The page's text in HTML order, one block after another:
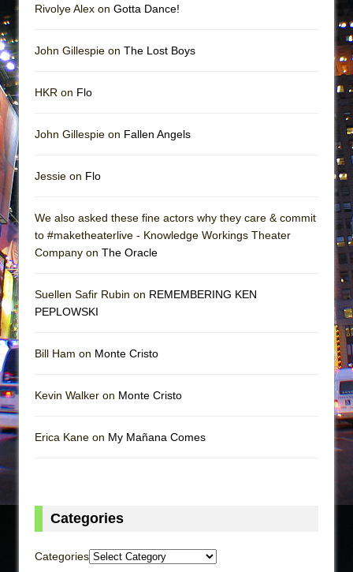
Rivolye Alex on Gotta Dance!
John Gillespie on The Lost Boys
HKR on Flo
John Gillespie on Fallen Angels
Jessie on Flo
We also asked these fine actors why they care & commit
to #maketheaterlive - Knowledge Workings Theater
Company on The Oracle
Suellen Safir Rubin on REMEMBERING KEN
PEPLOWSKI
Bill Ham on Monte Cristo
Kevin Walker on Monte Cristo
Erica Kane on My Mañana Comes
Categories
Categories